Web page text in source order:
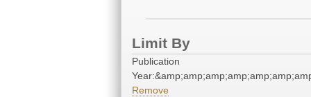
Limit By
Publication
Remove